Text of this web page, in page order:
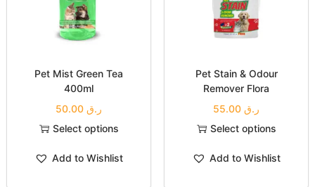
Pet Mist Green Tea
400ml
ر.ق
Select options
Add to Wishlist
Pet Stain & Odour
Remover Flora
ر.ق
Select options
Add to Wishlist